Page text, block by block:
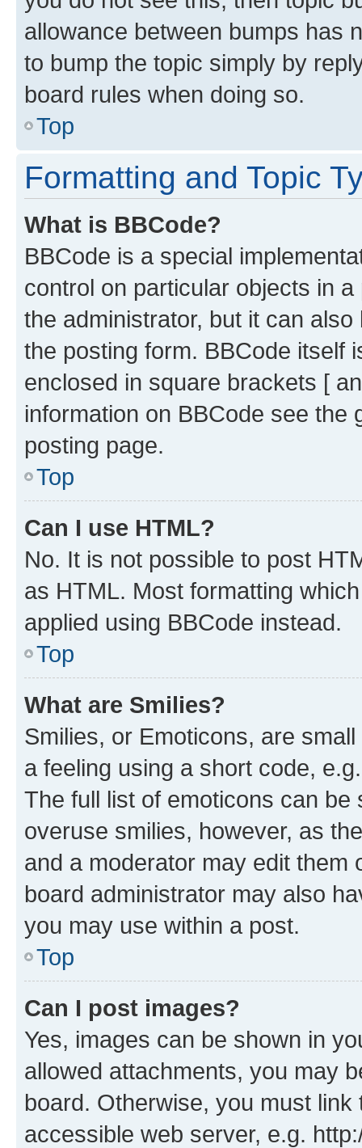
allowance between bumps has
to bump the topic simply by
board rules when doing so.
Top
Formatting and Topic
What is BBCode?
BBCode is a special
control on particular objects in
the administrator, but it can
the posting form. BBCode itself
enclosed in square brackets [
information on BBCode see
posting page.
Top
Can I use HTML?
No. It is not possible to post
as HTML. Most formatting
applied using BBCode instead.
Top
What are Smilies?
Smilies, or Emoticons, are
a feeling using a short code,
The full list of emoticons can
overuse smilies, however, as
and a moderator may edit them
board administrator may also
you may use within a post.
Top
Can I post images?
Yes, images can be shown in
allowed attachments, you may
board. Otherwise, you must
accessible web server, e.g.